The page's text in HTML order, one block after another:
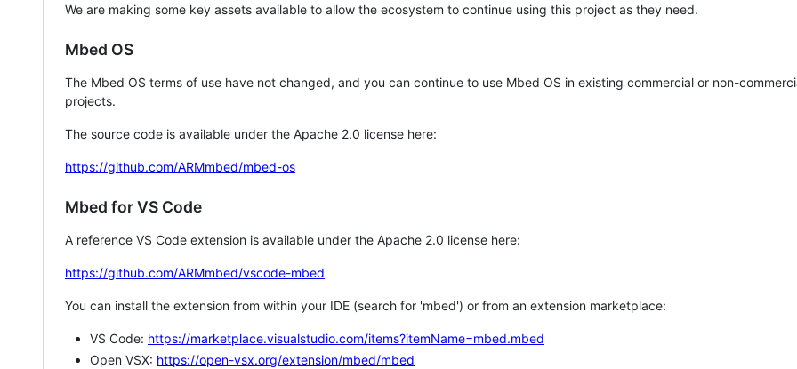
We are making some key assets available to allow the ecosystem to continue using this project as they need.
Mbed OS
The Mbed OS terms of use have not changed, and you can continue to use Mbed OS in existing commercial or non-
projects.
The source code is available under the Apache 2.0 license here:
https://github.com/ARMmbed/mbed-os
Mbed for VS Code
A reference VS Code extension is available under the Apache 2.0 license here:
https://github.com/ARMmbed/vscode-mbed
You can install the extension from within your IDE (search for 'mbed') or from an extension marketplace:
VS Code: https://marketplace.visualstudio.com/items?itemName=mbed.mbed
Open VSX: https://open-vsx.org/extension/mbed/mbed